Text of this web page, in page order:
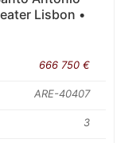
Lisbon •
666 750 €
ARE-40407
3